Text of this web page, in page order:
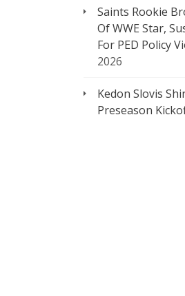
Saints Rookie
Of WWE Star,
For PED Policy
2026
Kedon Slovis
Preseason